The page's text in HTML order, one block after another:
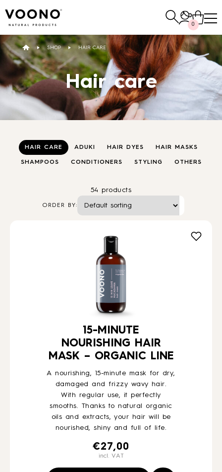
E-SHOP
Hair care
TO THE SHOP
WHOLESALE
0
Search
SHOP HAIR CARE
Hair care
HAIR CARE ADUKI HAIR DYES HAIR MASKS
SHAMPOOS CONDITIONERS STYLING OTHERS
54 products
ORDER BY:
15-MINUTE
NOURISHING HAIR
MASK – ORGANIC LINE
A nourishing, 15-minute mask for dry,
damaged and frizzy wavy hair.
With regular use, it perfectly
smooths. Thanks to natural organic
oils and extracts, your hair will be
nourished, shiny and full of life.
€27,00
incl. VAT